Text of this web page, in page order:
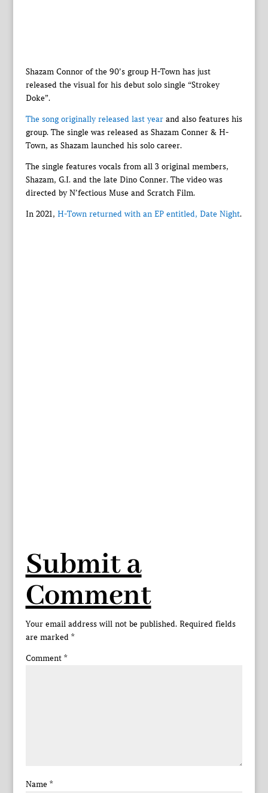
Shazam Connor of the 90’s group H-Town has just
released the visual for his debut solo single “Strokey
Doke”.
The song originally released last yearand also features his
group. The single was released as Shazam Conner & H-
Town, as Shazam launched his solo career.
The single features vocals from all 3 original members,
Shazam, G.I. and the late Dino Conner. The video was
directed by N’fectious Muse and Scratch Film.
In 2021, H-Town returned with an EP entitled, Date Night.
Submit a
Comment
Your email address will not be published. Required fields
are marked *
Comment *
Name *